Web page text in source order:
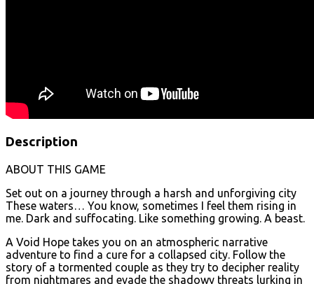
Description
ABOUT THIS GAME
Set out on a journey through a harsh and unforgiving city
These waters… You know, sometimes I feel them rising in
me. Dark and suffocating. Like something growing. A beast.
A Void Hope takes you on an atmospheric narrative
adventure to find a cure for a collapsed city. Follow the
story of a tormented couple as they try to decipher reality
from nightmares and evade the shadowy threats lurking in